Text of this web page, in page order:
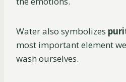
Water also symbolizes
most important element
wash ourselves.